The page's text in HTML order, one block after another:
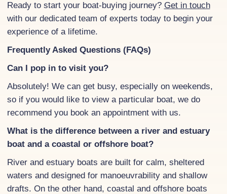
Ready to start your boat-buying journey? Get in touch
with our dedicated team of experts today to begin your
experience of a lifetime.
Frequently Asked Questions (FAQs)
Can I pop in to visit you?
Absolutely! We can get busy, especially on weekends,
so if you would like to view a particular boat, we do
recommend you book an appointment with us.
What is the difference between a river and estuary
boat and a coastal or offshore boat?
River and estuary boats are built for calm, sheltered
waters and designed for manoeuvrability and shallow
drafts. On the other hand, coastal and offshore boats